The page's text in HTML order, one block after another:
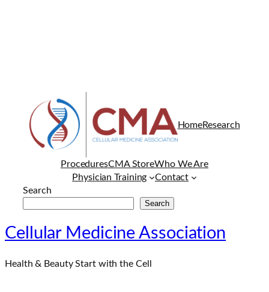
HomeResearch
ProceduresCMA StoreWho We Are
Physician Training
Contact
Search
Search
Cellular Medicine Association
Health & Beauty Start with the Cell